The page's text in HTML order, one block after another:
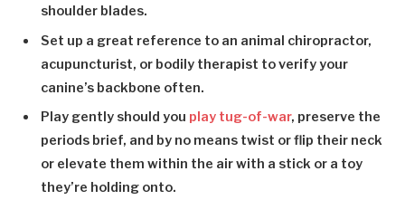
shoulder blades.
Set up a great reference to an animal chiropractor,
acupuncturist, or bodily therapist to verify your
canine’s backbone often.
Play gently should you play tug-of-war, preserve the
periods brief, and by no means twist or flip their neck
or elevate them within the air with a stick or a toy
they’re holding onto.